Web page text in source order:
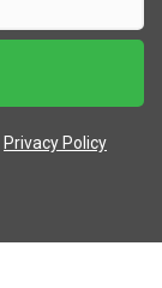
Privacy Policy